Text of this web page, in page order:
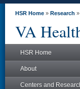
HSR Home » Research »
VA
HSR Home
About
Centers and